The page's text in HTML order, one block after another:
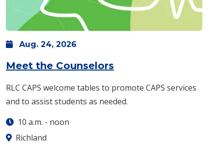
Aug. 24, 2026
Meet the Counselors
RLC CAPS welcome tables to promote CAPS services
and to assist students as needed.
10 a.m. - noon
Richland